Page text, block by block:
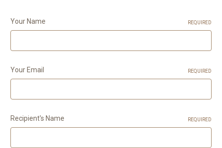
Your Name REQUIRED
Your Email REQUIRED
Recipient's Name REQUIRED